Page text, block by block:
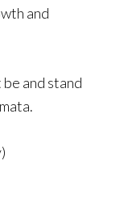
and
and stand